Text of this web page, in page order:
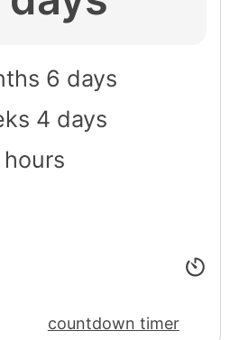
6 days
4 days
countdown timer